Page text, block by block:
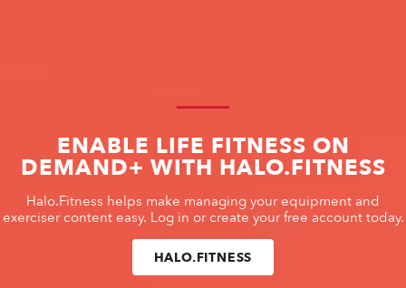
ENABLE LIFE FITNESS ON
DEMAND+ WITH HALO.FITNESS
Halo.Fitness helps make managing your equipment and
exerciser content easy. Log in or create your free account today.
HALO.FITNESS